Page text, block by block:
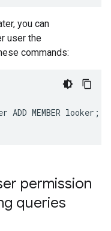
you can
user the
commands:
ADD MEMBER looker;
permission
queries